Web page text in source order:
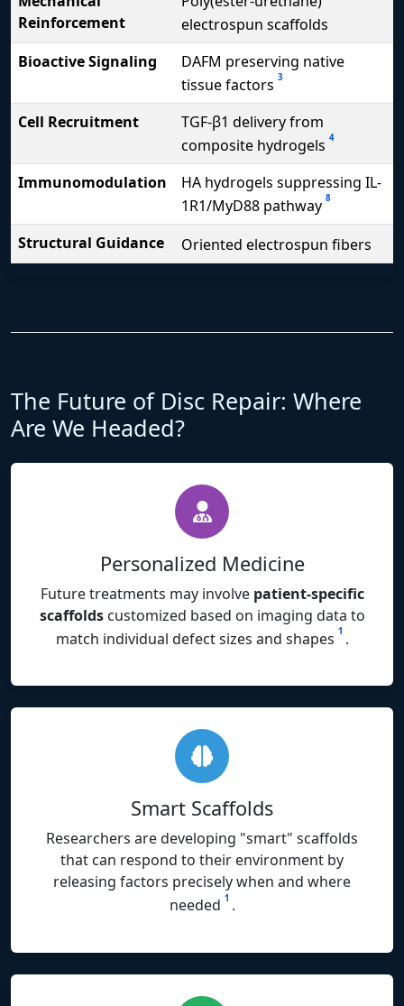
Reinforcement
electrospun scaffolds
Bioactive Signaling
DAFM preserving native
tissue factors 3
Cell Recruitment
TGF-β1 delivery from
composite hydrogels 4
Immunomodulation
HA hydrogels suppressing IL-
1R1/MyD88 pathway 8
Structural Guidance Oriented electrospun fibers
The Future of Disc Repair: Where
Are We Headed?
Personalized Medicine
Future treatments may involve patient-specific
scaffoldscustomized based on imaging data to
match individual defect sizes and shapes 1 .
Smart Scaffolds
Researchers are developing "smart" scaffolds
that can respond to their environment by
releasing factors precisely when and where
needed 1 .